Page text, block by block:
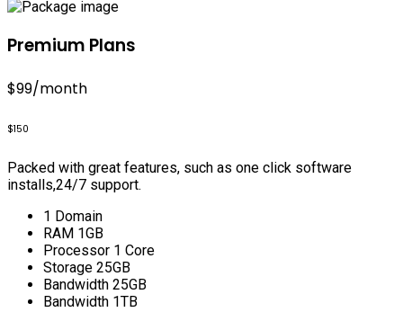
Premium Plans
$99/month
$150
Packed with great features, such as one click software
installs,24/7 support.
1 Domain
RAM 1GB
Processor 1 Core
Storage 25GB
Bandwidth 25GB
Bandwidth 1TB